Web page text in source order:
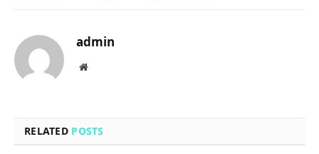
admin
Website
RELATED POSTS